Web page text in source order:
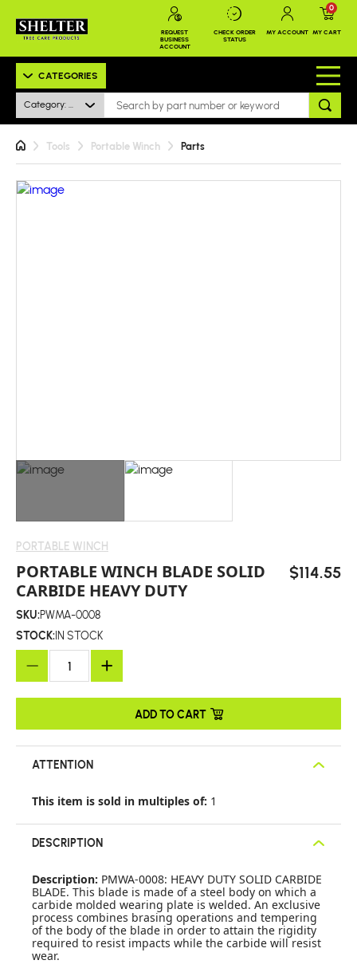
REQUEST
BUSINESS
ACCOUNT
CHECK ORDER
STATUS
MY ACCOUNT MY CART
0
CATEGORIES
Category: All
Tools Portable Winch Parts
PORTABLE WINCH
PORTABLE WINCH BLADE SOLID
CARBIDE HEAVY DUTY
$114.55
SKU:PWMA-0008
STOCK:IN STOCK
ADD TO CART
ATTENTION
This item is sold in multiples of: 1
DESCRIPTION
Description: PMWA-0008: HEAVY DUTY SOLID CARBIDE
BLADE. This blade is made of a steel body on which a
carbide molded wearing plate is welded. An exclusive
process combines brasing operations and tempering
of the body of the blade in order to attain the rigidity
required to resist impacts while the carbide will resist
wear.